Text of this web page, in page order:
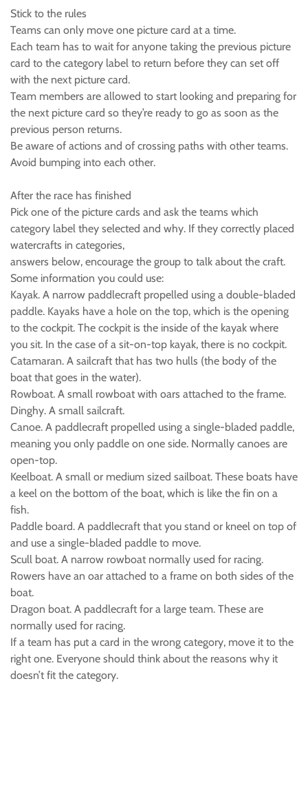
Stick to the rules
Teams can only move one picture card at a time.
Each team has to wait for anyone taking the previous picture
card to the category label to return before they can set off
with the next picture card.
Team members are allowed to start looking and preparing for
the next picture card so they’re ready to go as soon as the
previous person returns.
Be aware of actions and of crossing paths with other teams.
Avoid bumping into each other.
After the race has finished
Pick one of the picture cards and ask the teams which
category label they selected and why. If they correctly placed
watercrafts in categories,
answers below, encourage the group to talk about the craft.
Some information you could use:
Kayak. A narrow paddlecraft propelled using a double-bladed
paddle. Kayaks have a hole on the top, which is the opening
to the cockpit. The cockpit is the inside of the kayak where
you sit. In the case of a sit-on-top kayak, there is no cockpit.
Catamaran. A sailcraft that has two hulls (the body of the
boat that goes in the water).
Rowboat. A small rowboat with oars attached to the frame.
Dinghy. A small sailcraft.
Canoe. A paddlecraft propelled using a single-bladed paddle,
meaning you only paddle on one side. Normally canoes are
open-top.
Keelboat. A small or medium sized sailboat. These boats have
a keel on the bottom of the boat, which is like the fin on a
fish.
Paddle board. A paddlecraft that you stand or kneel on top of
and use a single-bladed paddle to move.
Scull boat. A narrow rowboat normally used for racing.
Rowers have an oar attached to a frame on both sides of the
boat.
Dragon boat. A paddlecraft for a large team. These are
normally used for racing.
If a team has put a card in the wrong category, move it to the
right one. Everyone should think about the reasons why it
doesn’t fit the category.